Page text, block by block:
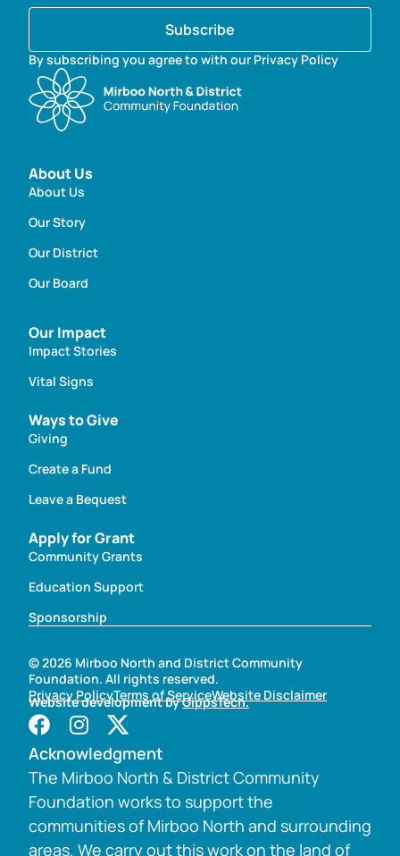
Subscribe
By subscribing you agree to with our Privacy Policy
About Us
About Us
Our Story
Our District
Our Board
Our Impact
Impact Stories
Vital Signs
Ways to Give
Giving
Create a Fund
Leave a Bequest
Apply for Grant
Community Grants
Education Support
Sponsorship
© 2026 Mirboo North and District Community
Foundation. All rights reserved.
Privacy PolicyTerms of ServiceWebsite Disclaimer
Website development byGippsTech.
Acknowledgment
The Mirboo North & District Community
Foundation works to support the
communities of Mirboo North and surrounding
areas. We carry out this work on the land of